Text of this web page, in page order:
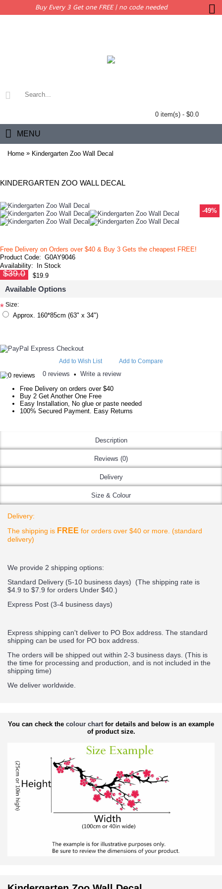
Buy Every 3 Get one FREE | no code needed
0 item(s) - $0.0
MENU
Home » Kindergarten Zoo Wall Decal
KINDERGARTEN ZOO WALL DECAL
-49%
Free Delivery on Orders over $40 & Buy 3 Gets the cheapest FREE!
Product Code: G0AY9046
Availability:
In Stock
$39.0 $19.9
Available Options
* Size:
Approx. 160*85cm (63" x 34")
Add to Wish List Add to Compare
0 reviews • Write a review
Free Delivery on orders over $40
Buy 2 Get Another One Free
Easy Installation, No glue or paste needed
100% Secured Payment. Easy Returns
Description
Reviews (0)
Delivery
Size & Colour
Delivery:
The shipping is FREE for orders over $40 or more. (standard
delivery)
We provide 2 shipping options:
Standard Delivery (5-10 business days) (The shipping rate is
$4.9 to $7.9 for orders Under $40. )
Express Post (3-4 business days)
Express shipping can't deliver to PO Box address. The standard
shipping can be used for PO box address.
The orders will be shipped out within 2-3 business days. (This is
the time for processing and production, and is not included in the
shipping time)
We deliver worldwide.
You can check the colour chartfor details and below is an example
of product size.